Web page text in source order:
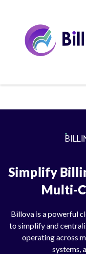
Simplify
Multi-
Billova is a powerful
to simplify and
operating across
systems,